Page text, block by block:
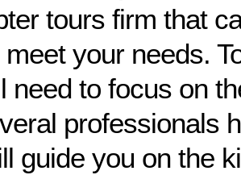
tours firm that
your needs.
need to focus on
professionals
guide you on the